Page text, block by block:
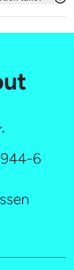
The ideal length
strongly depends
you
typically
filming to
6